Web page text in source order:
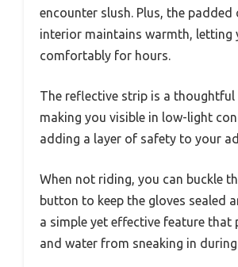
encounter slush. Plus, the padded
interior maintains warmth, letting
comfortably for hours.
The reflective strip is a thoughtful
making you visible in low-light
adding a layer of safety to your
When not riding, you can buckle
button to keep the gloves sealed
a simple yet effective feature that
and water from sneaking in